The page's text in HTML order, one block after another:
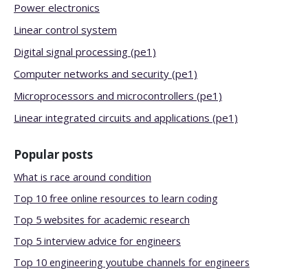
Power electronics
Linear control system
Digital signal processing (pe1)
Computer networks and security (pe1)
Microprocessors and microcontrollers (pe1)
Linear integrated circuits and applications (pe1)
Popular posts
What is race around condition
Top 10 free online resources to learn coding
Top 5 websites for academic research
Top 5 interview advice for engineers
Top 10 engineering youtube channels for engineers